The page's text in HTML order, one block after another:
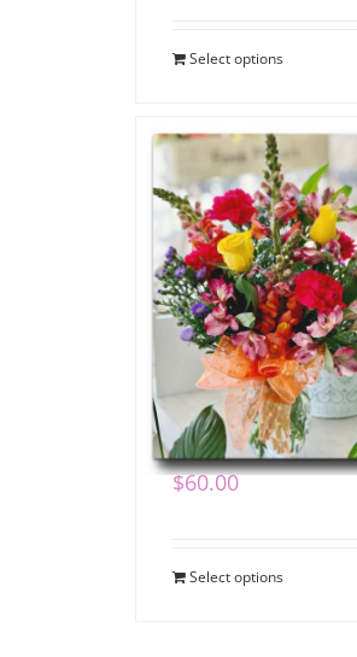
Select options
Say Thank You
Bouquet
$60.00
Select options